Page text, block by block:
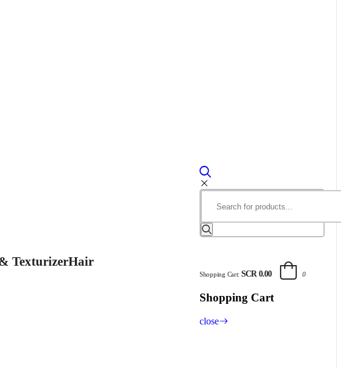
TexturizerHair
Shopping Cart: SCR 0.00 0
Shopping Cart
close